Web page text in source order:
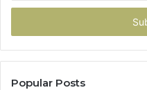
Email
Popular Posts